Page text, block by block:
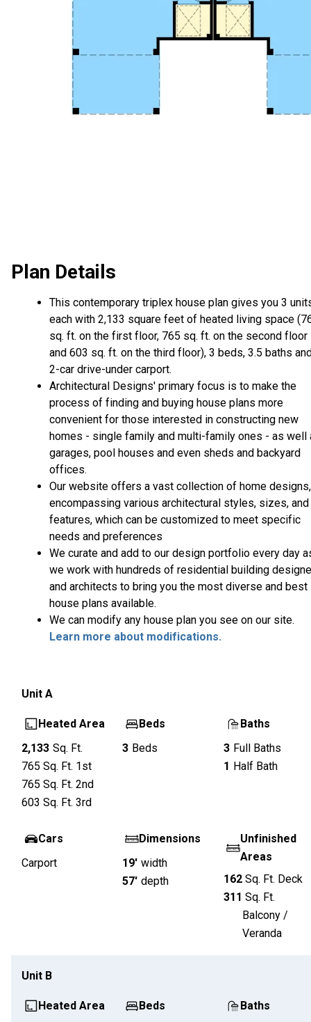
Plan Details
This contemporary triplex house plan gives you 3
each with 2,133 square feet of heated living space
sq. ft. on the first floor, 765 sq. ft. on the second floor
and 603 sq. ft. on the third floor), 3 beds, 3.5 baths
2-car drive-under carport.
Architectural Designs' primary focus is to make the
process of finding and buying house plans more
convenient for those interested in constructing new
homes - single family and multi-family ones - as well
garages, pool houses and even sheds and backyard
offices.
Our website offers a vast collection of home designs,
encompassing various architectural styles, sizes, and
features, which can be customized to meet specific
needs and preferences
We curate and add to our design portfolio every day
we work with hundreds of residential building
and architects to bring you the most diverse and best
house plans available.
We can modify any house plan you see on our site.
Learn more about modifications.
Unit A
Heated Area
2,133 Sq. Ft.
765 Sq. Ft. 1st
765 Sq. Ft. 2nd
603 Sq. Ft. 3rd
Beds
3 Beds
Baths
3 Full Baths
1 Half Bath
Cars
Carport
Dimensions
19' width
57' depth
Unfinished
Areas
162Sq. Ft. Deck
311 Sq. Ft.
Balcony /
Veranda
Unit B
Heated Area
Beds
Baths